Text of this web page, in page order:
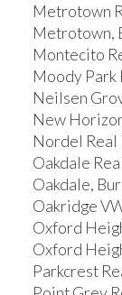
Metrotown
Metrotown,
Montecito
Moody Park
Neilsen
New
Nordel Real
Oakdale
Oakdale,
Oakridge
Oxford
Oxford
Parkcrest